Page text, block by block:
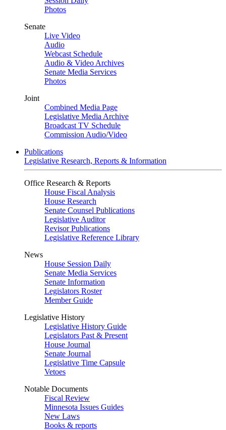
Photos
Senate
Live Video
Audio
Webcast Schedule
Audio & Video Archives
Senate Media Services
Photos
Joint
Combined Media Page
Legislative Media Archive
Broadcast TV Schedule
Commission Audio/Video
Publications
Legislative Research, Reports & Information
Office Research & Reports
House Fiscal Analysis
House Research
Senate Counsel Publications
Legislative Auditor
Revisor Publications
Legislative Reference Library
News
House Session Daily
Senate Media Services
Senate Information
Legislators Roster
Member Guide
Legislative History
Legislative History Guide
Legislators Past & Present
House Journal
Senate Journal
Legislative Time Capsule
Vetoes
Notable Documents
Fiscal Review
Minnesota Issues Guides
New Laws
Books & reports